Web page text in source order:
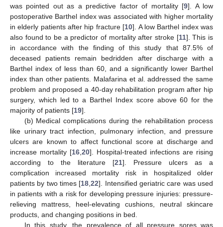
was pointed out as a predictive factor of mortality [9]. A low
postoperative Barthel index was associated with higher mortality
in elderly patients after hip fracture [10]. A low Barthel index was
also found to be a predictor of mortality after stroke [11]. This is
in accordance with the finding of this study that 87.5% of
deceased patients remain bedridden after discharge with a
Barthel index of less than 60, and a significantly lower Barthel
index than other patients. Malafarina et al. addressed the same
problem and proposed a 40-day rehabilitation program after hip
surgery, which led to a Barthel Index score above 60 for the
majority of patients [19].
(b) Medical complications during the rehabilitation process
like urinary tract infection, pulmonary infection, and pressure
ulcers are known to affect functional score at discharge and
increase mortality [16 20]. Hospital-treated infections are rising
according to the literature [21]. Pressure ulcers as a
complication increased mortality risk in hospitalized older
patients by two times [18 ,22]. Intensified geriatric care was used
in patients with a risk for developing pressure injuries: pressure-
relieving mattress, heel-elevating cushions, neutral skincare
products, and changing positions in bed.
In this study, the prevalence of all pressure sores was